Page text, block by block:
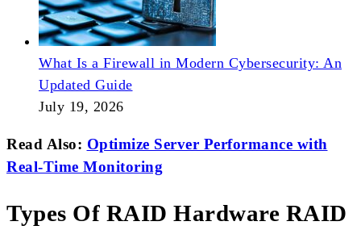
What Is a Firewall in Modern Cybersecurity: An
Updated Guide
July 19, 2026
Read Also: Optimize Server Performance with
Real-Time Monitoring
Types Of RAID Hardware RAID